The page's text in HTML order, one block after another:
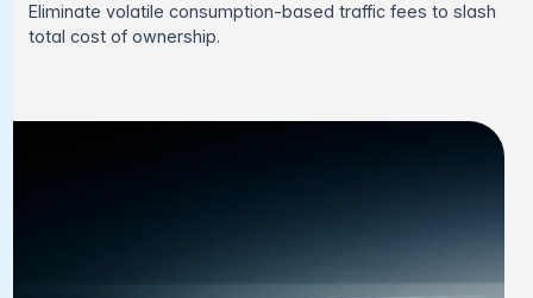
Eliminate volatile consumption-based traffic fees to slash
total cost of ownership.